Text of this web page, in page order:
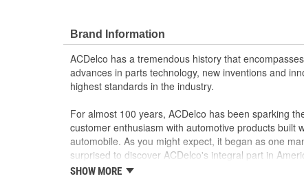
durability
Some GM Genuine Parts may have formerly
GM Genuine Parts are designed, engineered
and are backed by General Motors
GM Engineers design and validate OE parts
GMC or Cadillac vehicle.
GM regularly updates production and service
materials and technologies
Brand Information
ACDelco has a tremendous history that
advances in parts technology, new inventions and
highest standards in the industry.
For almost 100 years, ACDelco has been sparking
customer enthusiasm with automotive products built
automobile. As you might expect, it began as one
surprised to discover ACDelco's integral part in
starting automobile and this country's first
SHOW MORE